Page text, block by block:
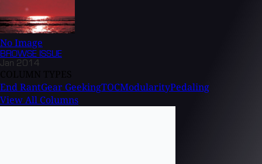
No Image
BROWSE ISSUE
Jan 2014
End RantGear GeekingTOCModularityPedaling
View All Columns